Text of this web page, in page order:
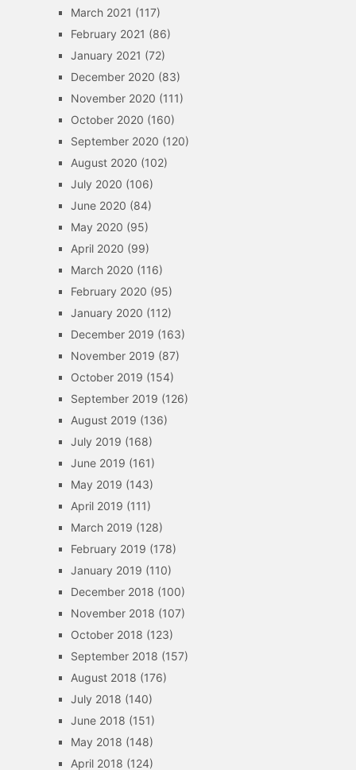
March 2021 (117)
February 2021 (86)
January 2021 (72)
December 2020 (83)
November 2020 (111)
October 2020 (160)
September 2020 (120)
August 2020 (102)
July 2020 (106)
June 2020 (84)
May 2020 (95)
April 2020 (99)
March 2020 (116)
February 2020 (95)
January 2020 (112)
December 2019 (163)
November 2019 (87)
October 2019 (154)
September 2019 (126)
August 2019 (136)
July 2019 (168)
June 2019 (161)
May 2019 (143)
April 2019 (111)
March 2019 (128)
February 2019 (178)
January 2019 (110)
December 2018 (100)
November 2018 (107)
October 2018 (123)
September 2018 (157)
August 2018 (176)
July 2018 (140)
June 2018 (151)
May 2018 (148)
April 2018 (124)